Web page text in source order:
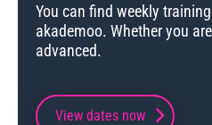
You can find weekly
akademoo. Whether you
advanced.
View dates now